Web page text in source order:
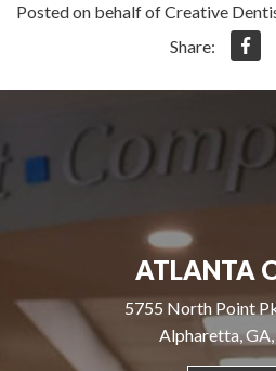
Posted on behalf of Creative
Share:
ATLANTA
5755 North Point
Alpharetta,